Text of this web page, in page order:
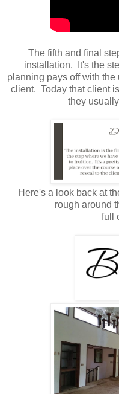
The fifth and final
installation. It's the
planning pays off with
client. Today that client
they
Here's a look back at
rough around
full